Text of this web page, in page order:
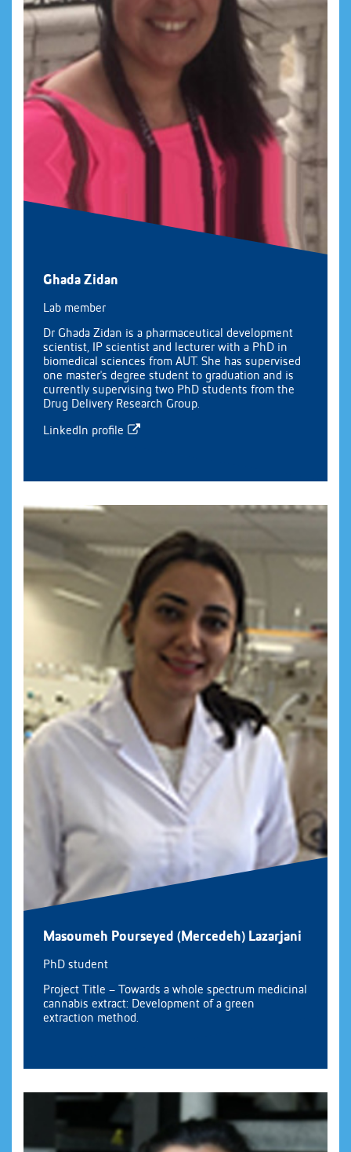
Ghada Zidan
Lab member
Dr Ghada Zidan is a pharmaceutical development
scientist, IP scientist and lecturer with a PhD in
biomedical sciences from AUT. She has supervised
one master's degree student to graduation and is
currently supervising two PhD students from the
Drug Delivery Research Group.
LinkedIn profile
Masoumeh Pourseyed (Mercedeh) Lazarjani
PhD student
Project Title – Towards a whole spectrum medicinal
cannabis extract: Development of a green
extraction method.